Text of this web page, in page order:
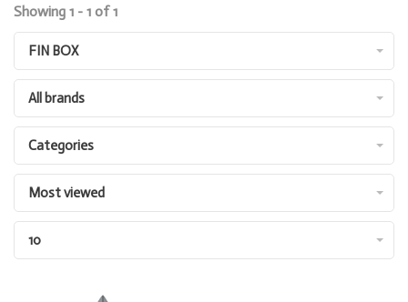
Showing 1 - 1 of 1
FIN BOX
All brands
Categories
Most viewed
10